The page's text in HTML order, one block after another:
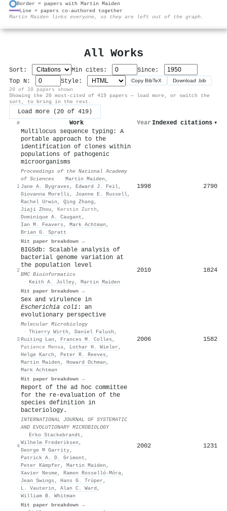
Border = papers with Martin Maiden
Line = papers co-authored together
Martin Maiden links everyone, so they are left out of the graph.
All Works
Sort: Min cites:
Since:
Top N:
Style: Copy BibTeX Download .bib
20 of 20 papers shown
Showing the 20 most-cited of 419 papers — load more, or switch the
sort, to bring in the rest.
Load more (20 of 419)
# Work Year Indexed citations ▾
1
Multilocus sequence typing: A
portable approach to the
identification of clones within
populations of pathogenic
microorganisms
Proceedings of the National Academy
of Sciences
· Martin Maiden ,
Jane A. Bygraves , Edward J. Feil,
Giovanna Morelli, Joanne E. Russell,
Rachel Urwin , Qing Zhang ,
Jiaji Zhou , Kerstin Zurth ,
Dominique A. Caugant ,
Ian M. Feavers , Mark Achtman ,
Brian G. Spratt
Hit paper breakdown →
1998 2790
2
BIGSdb: Scalable analysis of
bacterial genome variation at
the population level
BMC Bioinformatics
· Keith A. Jolley, Martin Maiden
Hit paper breakdown →
2010 1824
3
Sex and virulence in
Escherichia coli : an
evolutionary perspective
Molecular Microbiology
· Thierry Wirth , Daniel Falush ,
Ruiting Lan , Frances M. Colles ,
Patience Mensa, Lothar H. Wieler ,
Helge Karch , Peter R. Reeves ,
Martin Maiden , Howard Ochman ,
Mark Achtman
Hit paper breakdown →
2006 1582
4
Report of the ad hoc committee
for the re-evaluation of the
species definition in
bacteriology.
INTERNATIONAL JOURNAL OF SYSTEMATIC
AND EVOLUTIONARY MICROBIOLOGY
· Erko Stackebrandt ,
Wilhelm Frederiksen ,
George M Garrity,
Patrick A. D. Grimont ,
Peter Kämpfer , Martin Maiden ,
Xavier Nesme, Ramon Rosselló‐Móra,
Jean Swings , Hans G. Trüper ,
L. Vauterin , Alan C. Ward ,
William B. Whitman
Hit paper breakdown →
2002 1231